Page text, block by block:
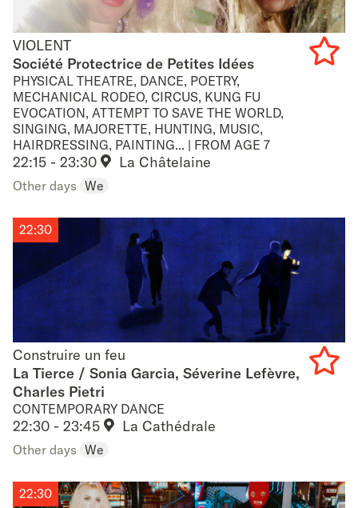
VIOLENT
VIOLENT
Société Protectrice de Petites Idées
PHYSICAL THEATRE, DANCE, POETRY,
MECHANICAL RODEO, CIRCUS, KUNG FU
EVOCATION, ATTEMPT TO SAVE THE WORLD,
SINGING, MAJORETTE, HUNTING, MUSIC,
HAIRDRESSING, PAINTING... | FROM AGE 7
22:15 - 23:30 La Châtelaine
Other days We
Construire un feu
Construire un feu
La Tierce / Sonia Garcia, Séverine Lefèvre,
Charles Pietri
CONTEMPORARY DANCE
22:30 - 23:45 La Cathédrale
22:30
Other days We
22:30